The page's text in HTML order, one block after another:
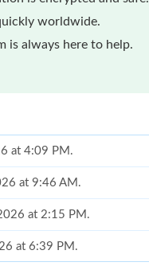
worldwide.
is always here to help.
at 4:09 PM.
at 9:46 AM.
at 2:15 PM.
at 6:39 PM.